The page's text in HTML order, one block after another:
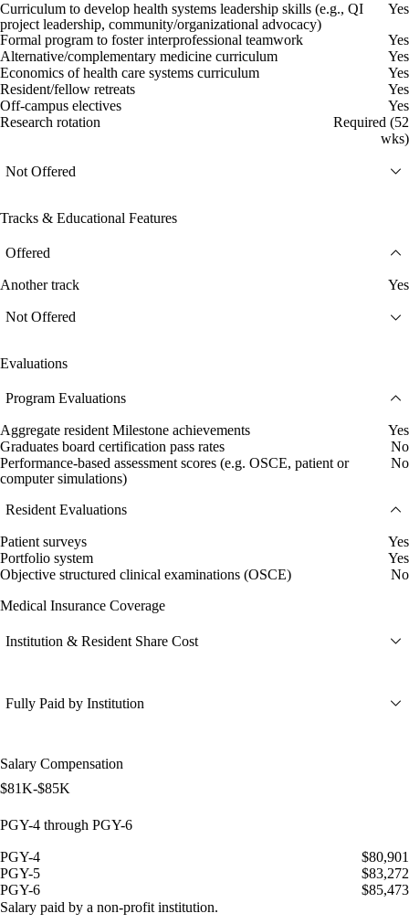
Curriculum to develop health systems leadership skills (e.g., QI
project leadership, community/organizational advocacy)
Yes
Formal program to foster interprofessional teamwork
Yes
Alternative/complementary medicine curriculum
Yes
Economics of health care systems curriculum
Yes
Resident/fellow retreats
Yes
Off-campus electives
Yes
Research rotation
Required (52
wks)
Not Offered
Tracks & Educational Features
Offered
Another track Yes
Not Offered
Evaluations
Program Evaluations
Aggregate resident Milestone achievements
Yes
Graduates board certification pass rates
No
Performance-based assessment scores (e.g. OSCE, patient or
computer simulations)
No
Resident Evaluations
Patient surveys
Yes
Portfolio system
Yes
Objective structured clinical examinations (OSCE)
No
Medical Insurance Coverage
Institution & Resident Share Cost
Fully Paid by Institution
Salary Compensation
$81K-$85K
PGY-4 through PGY-6
PGY-4
$80,901
PGY-5
$83,272
PGY-6
$85,473
Salary paid by a non-profit institution.